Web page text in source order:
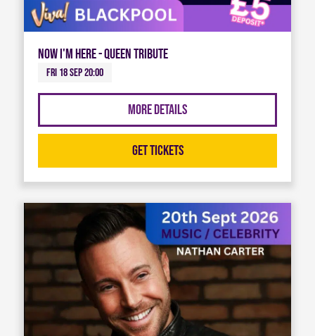
Now I'm Here - Queen Tribute
Fri 18 Sep 20:00
More Details
Get Tickets